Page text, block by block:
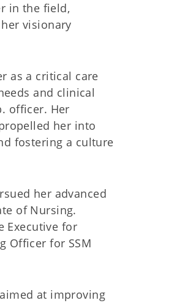
in the field,
visionary
as a critical care
and clinical
officer. Her
her into
fostering a culture
her advanced
of Nursing.
Executive for
Officer for SSM
at improving